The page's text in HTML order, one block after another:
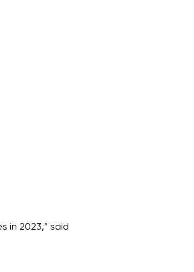
in 2023,” said